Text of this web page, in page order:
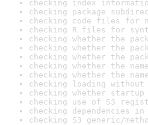
checking index
checking package
checking code files for
checking R files for
checking whether the
checking whether the
checking whether the
checking whether the
checking whether the
checking loading
checking whether startup
checking use of S3
checking dependencies
checking S3 generic/